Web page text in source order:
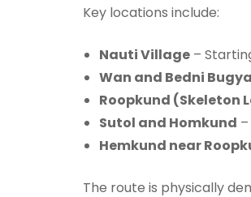
Key locations include:
Nauti Village –
Wan and Bedni
Roopkund (Skeleton
Sutol and Homkund
Hemkund near
The route is physically